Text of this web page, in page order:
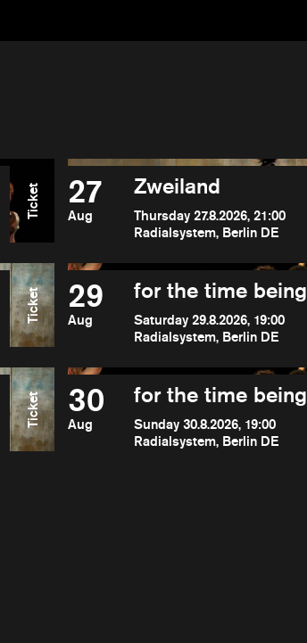
Ticket 27
Aug
Zweiland
Thursday 27.8.2026, 21:00
Radialsystem, Berlin DE
Ticket 29
Aug
for the time being
Saturday 29.8.2026, 19:00
Radialsystem, Berlin DE
Ticket 30
Aug
for the time being
Sunday 30.8.2026, 19:00
Radialsystem, Berlin DE